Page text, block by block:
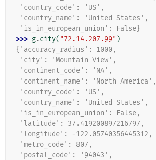
'country_code': 'US',
'country_name': 'United States',
'is_in_european_union': False}
>>> g.city( "72.14.207.99" )
{'accuracy_radius': 1000,
'city': 'Mountain View',
'continent_code': 'NA',
'continent_name': 'North America',
'country_code': 'US',
'country_name': 'United States',
'is_in_european_union': False,
'latitude': 37.419200897216797,
'longitude': -122.05740356445312,
'metro_code': 807,
'postal_code': '94043',